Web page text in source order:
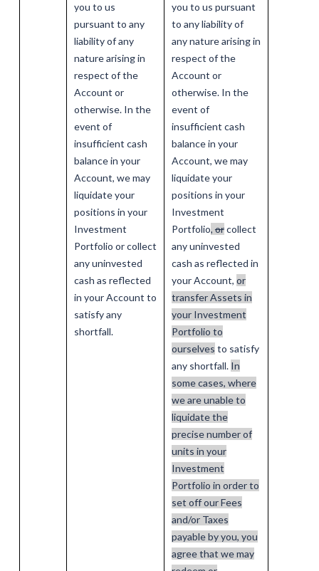
you to us
pursuant to any
liability of any
nature arising in
respect of the
Account or
otherwise. In the
event of
insufficient cash
balance in your
Account, we may
liquidate your
positions in your
Investment
Portfolio or collect
any uninvested
cash as reflected
in your Account to
satisfy any
shortfall.
you to us pursuant
to any liability of
any nature arising in
respect of the
Account or
otherwise. In the
event of
insufficient cash
balance in your
Account, we may
liquidate your
positions in your
Investment
Portfolio, orcollect
any uninvested
cash as reflected in
your Account, or
transfer Assets in
your Investment
Portfolio to
ourselves to satisfy
any shortfall. In
some cases, where
we are unable to
liquidate the
precise number of
units in your
Investment
Portfolio in order to
set off our Fees
and/or Taxes
payable by you, you
agree that we may